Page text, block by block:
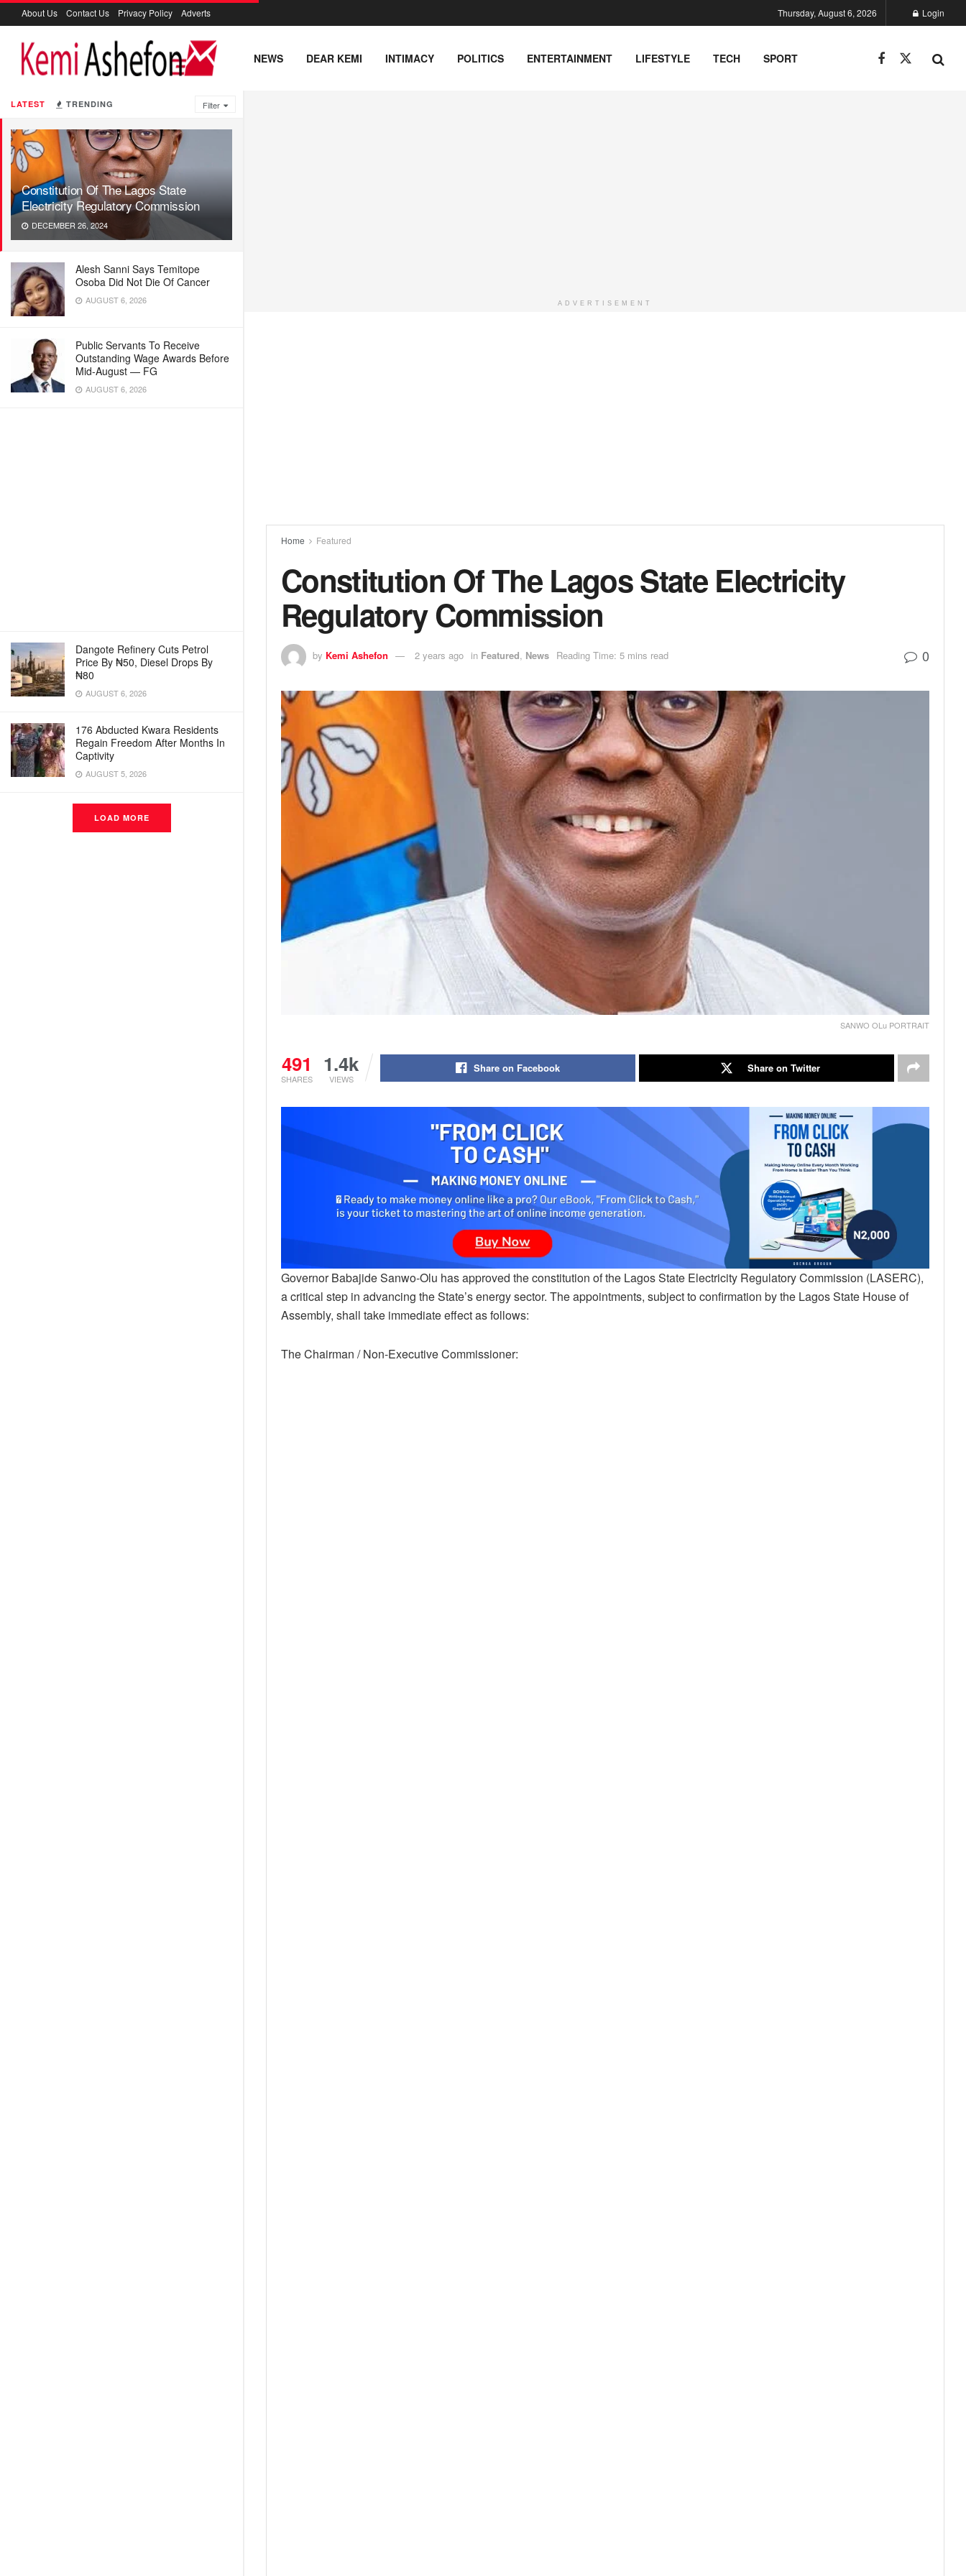
LATEST TRENDING Filter
Constitution Of The Lagos State
Electricity Regulatory Commission
DECEMBER 26, 2024
Alesh Sanni Says Temitope
Osoba Did Not Die Of Cancer
AUGUST 6, 2026
Public Servants To Receive
Outstanding Wage Awards Before
Mid-August — FG
AUGUST 6, 2026
Dangote Refinery Cuts Petrol
Price By ₦50, Diesel Drops By
₦80
AUGUST 6, 2026
176 Abducted Kwara Residents
Regain Freedom After Months In
Captivity
AUGUST 5, 2026
LOAD MORE
About Us Contact Us Privacy Policy Adverts Thursday, August 6, 2026 Login
NEWS DEAR KEMI INTIMACY POLITICS ENTERTAINMENT LIFESTYLE TECH SPORT
ADVERTISEMENT
Home Featured
Constitution Of The Lagos State Electricity
Regulatory Commission
by Kemi Ashefon 2 years ago in Featured, News Reading Time: 5 mins read 0
SANWO OLu PORTRAIT
491
SHARES
1.4k
VIEWS
Share on Facebook Share on Twitter
Governor Babajide Sanwo-Olu has approved the constitution of the Lagos State Electricity Regulatory Commission (LASERC),
a critical step in advancing the State’s energy sector. The appointments, subject to confirmation by the Lagos State House of
Assembly, shall take immediate effect as follows:
The Chairman / Non-Executive Commissioner: